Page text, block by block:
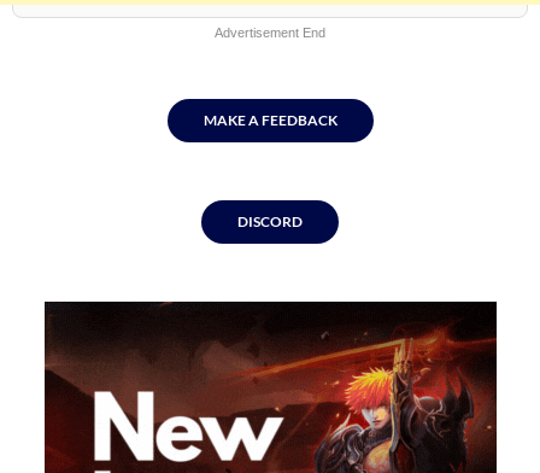
Advertisement End
MAKE A FEEDBACK
DISCORD